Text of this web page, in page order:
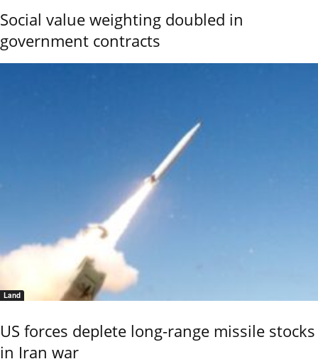
Social value weighting doubled in
government contracts
Land
US forces deplete long-range missile stocks
in Iran war